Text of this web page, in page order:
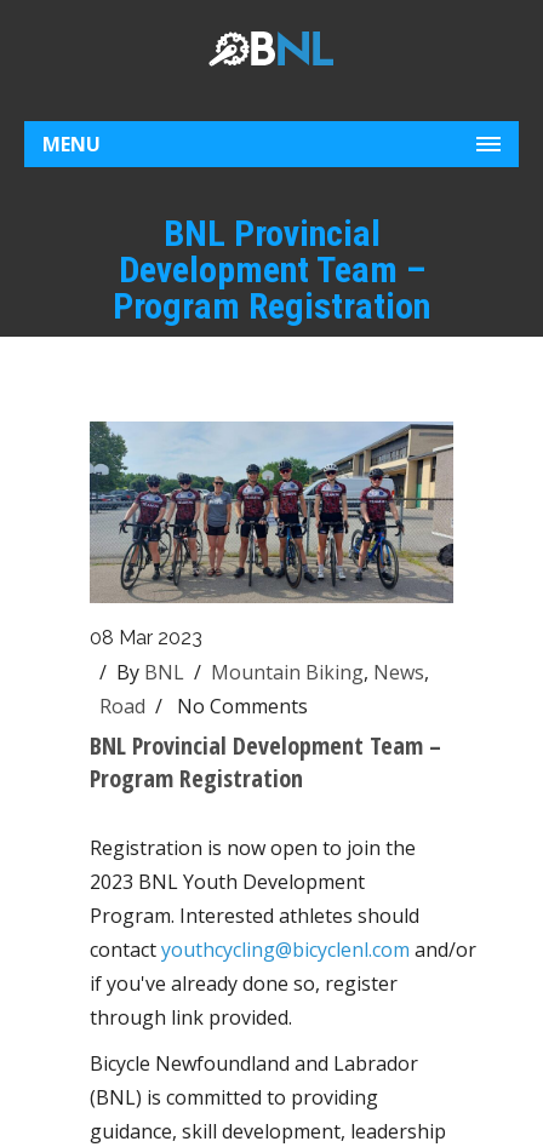
MENU
BNL Provincial
Development Team –
Program Registration
08 Mar 2023
/ By BNL / Mountain Biking, News,
Road / No Comments
BNL Provincial Development Team –
Program Registration
Registration is now open to join the
2023 BNL Youth Development
Program. Interested athletes should
contactyouthcycling@bicyclenl.com and/or
if you've already done so, register
through link provided.
Bicycle Newfoundland and Labrador
(BNL) is committed to providing
guidance, skill development, leadership